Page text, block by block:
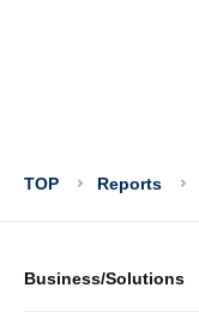
TOP Reports
Business/Solutions